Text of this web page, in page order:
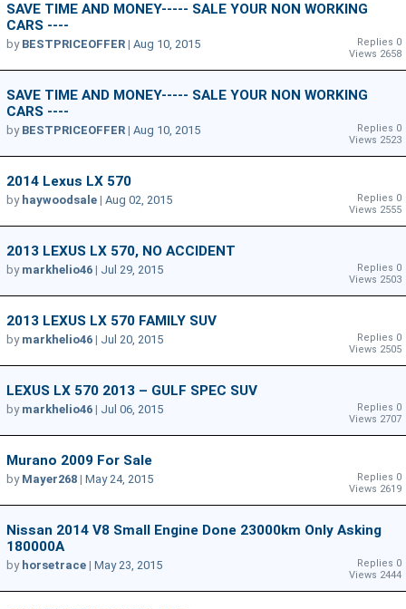
SAVE TIME AND MONEY----- SALE YOUR NON WORKING
CARS ----
Replies 0
Views 2658
by BESTPRICEOFFER | Aug 10, 2015
SAVE TIME AND MONEY----- SALE YOUR NON WORKING
CARS ----
Replies 0
Views 2523
by BESTPRICEOFFER | Aug 10, 2015
2014 Lexus LX 570
Replies 0
Views 2555
by haywoodsale | Aug 02, 2015
2013 LEXUS LX 570, NO ACCIDENT
Replies 0
Views 2503
by markhelio46 | Jul 29, 2015
2013 LEXUS LX 570 FAMILY SUV
Replies 0
Views 2505
by markhelio46 | Jul 20, 2015
LEXUS LX 570 2013 – GULF SPEC SUV
Replies 0
Views 2707
by markhelio46 | Jul 06, 2015
Murano 2009 For Sale
Replies 0
Views 2619
by Mayer268 | May 24, 2015
Nissan 2014 V8 Small Engine Done 23000km Only Asking
180000A
Replies 0
Views 2444
by horsetrace | May 23, 2015